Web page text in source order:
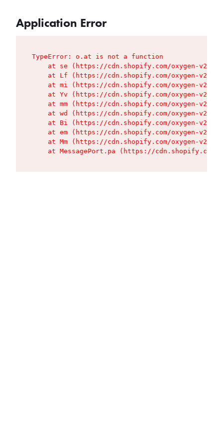
Application Error
TypeError: o.at is not a function
at se (https://cdn.shopify.com/oxygen-v2/
at Lf (https://cdn.shopify.com/oxygen-v2/
at mi (https://cdn.shopify.com/oxygen-v2/
at Yv (https://cdn.shopify.com/oxygen-v2/
at mm (https://cdn.shopify.com/oxygen-v2/
at wd (https://cdn.shopify.com/oxygen-v2/
at Bi (https://cdn.shopify.com/oxygen-v2/
at em (https://cdn.shopify.com/oxygen-v2/
at Mm (https://cdn.shopify.com/oxygen-v2/
at MessagePort.pa (https://